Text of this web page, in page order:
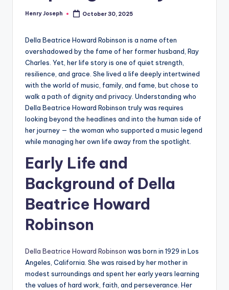
Posted
Henry Joseph October 30, 2025
Della Beatrice Howard Robinson is a name often
overshadowed by the fame of her former husband, Ray
Charles. Yet, her life story is one of quiet strength,
resilience, and grace. She lived a life deeply intertwined
with the world of music, family, and fame, but chose to
walk a path of dignity and privacy. Understanding who
Della Beatrice Howard Robinson truly was requires
looking beyond the headlines and into the human side of
her journey — the woman who supported a music legend
while managing her own life away from the spotlight.
Early Life and
Background of Della
Beatrice Howard
Robinson
Della Beatrice Howard Robinson was born in 1929 in Los
Angeles, California. She was raised by her mother in
modest surroundings and spent her early years learning
the values of hard work, faith, and perseverance. Her